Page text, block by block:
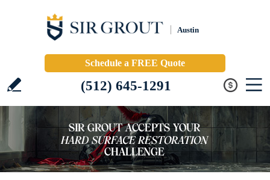
Austin
Schedule a FREE Quote
(512) 645-1291